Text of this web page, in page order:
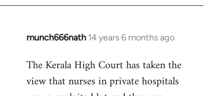
munch666nath 14 years 6 months ago
In
to
Welcome
The Kerala High Court has taken the
view that nurses in private hospitals